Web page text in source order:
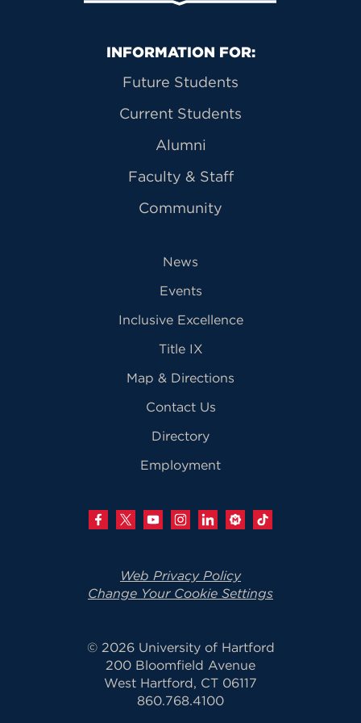
Primary Footer Navigation
INFORMATION FOR:
Future Students
Current Students
Alumni
Faculty & Staff
Community
News
Events
Inclusive Excellence
Title IX
Map & Directions
Contact Us
Directory
Employment
Web Privacy Policy
Change Your Cookie Settings
© 2026 University of Hartford
200 Bloomfield Avenue
West Hartford, CT 06117
860.768.4100